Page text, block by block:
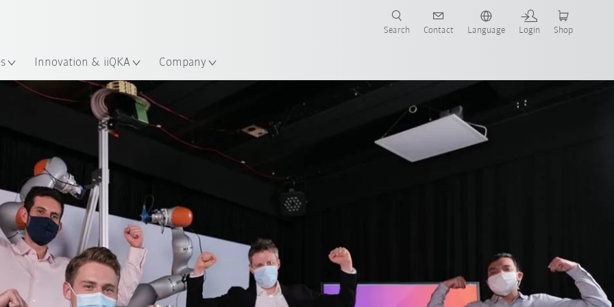
Innovation & iiQKA Company
Search Contact Language Login Shop
Team Chorrobot Team ARAS Team BlindGrasp